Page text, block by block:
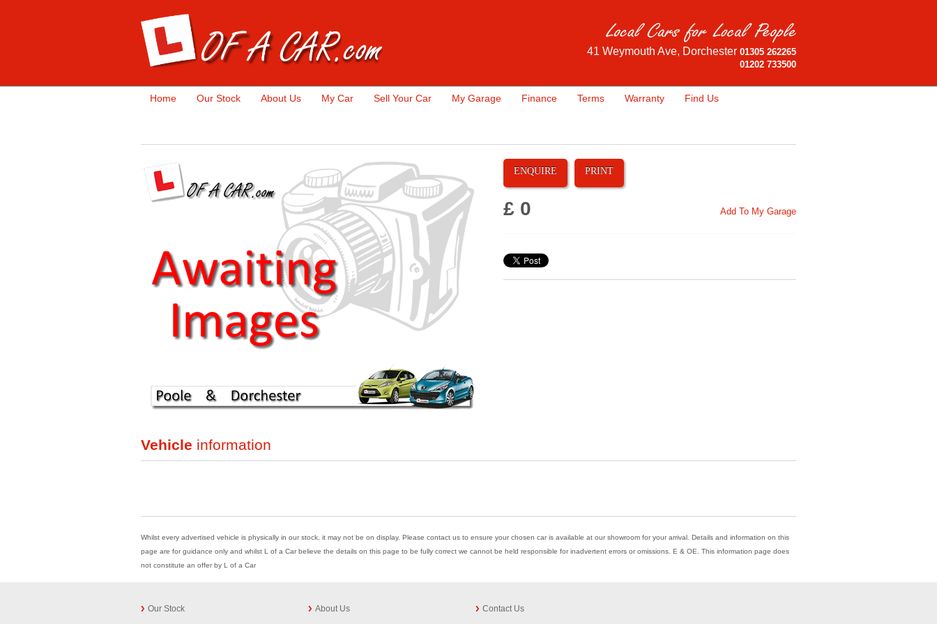
41 Weymouth Ave, Dorchester 01305 262265
01202 733500
Home Our Stock About Us My Car Sell Your Car My Garage Finance Terms Warranty Find Us
ENQUIRE PRINT
Add To My Garage
£ 0
Vehicle information
Whilst every advertised vehicle is physically in our stock, it may not be on display. Please contact us to ensure your chosen car is available at our showroom for your arrival. Details and information on this
page are for guidance only and whilst L of a Car believe the details on this page to be fully correct we cannot be held responsible for inadvertent errors or omissions. E & OE. This information page does
not constitute an offer by L of a Car
Our Stock About Us Contact Us